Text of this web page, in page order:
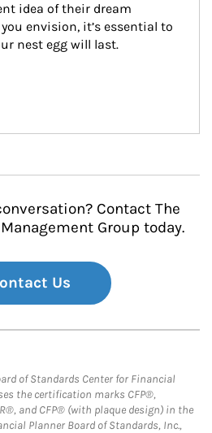
idea of their dream
envision, it’s essential to
nest egg will last.
Contact The
Group today.
Us
of Standards Center for Financial
the certification marks CFP®,
and CFP® (with plaque design) in the
Planner Board of Standards, Inc.,